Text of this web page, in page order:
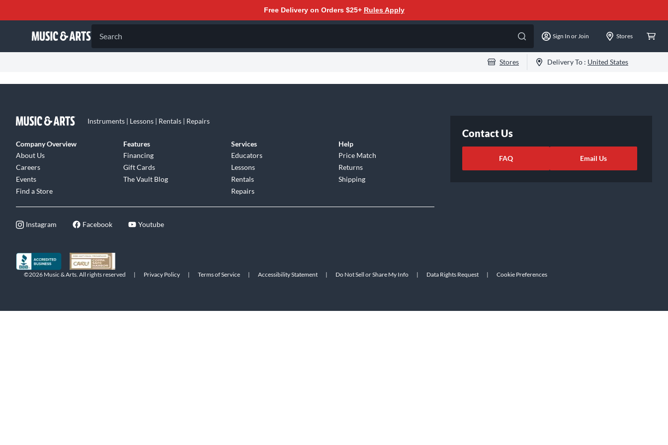
Free Delivery on Orders $25+ Rules Apply
Search Sign In or Join Stores
Stores Delivery To : United States
Instruments | Lessons | Rentals | Repairs
Company Overview
About Us
Careers
Events
Find a Store
Features
Financing
Gift Cards
The Vault Blog
Services
Educators
Lessons
Rentals
Repairs
Help
Price Match
Returns
Shipping
Instagram Facebook Youtube
Contact Us
FAQ Email Us
©2026 Music & Arts. All rights reserved | Privacy Policy | Terms of Service | Accessibility Statement | Do Not Sell or Share My Info | Data Rights Request | Cookie Preferences